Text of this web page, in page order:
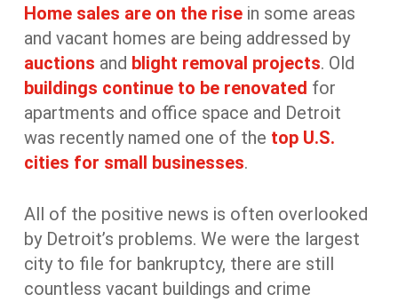
Home sales are on the risein some areas
and vacant homes are being addressed by
auctions and blight removal projects. Old
buildings continue to be renovated for
apartments and office space and Detroit
was recently named one of the top U.S.
cities for small businesses.
All of the positive news is often overlooked
by Detroit’s problems. We were the largest
city to file for bankruptcy, there are still
countless vacant buildings and crime